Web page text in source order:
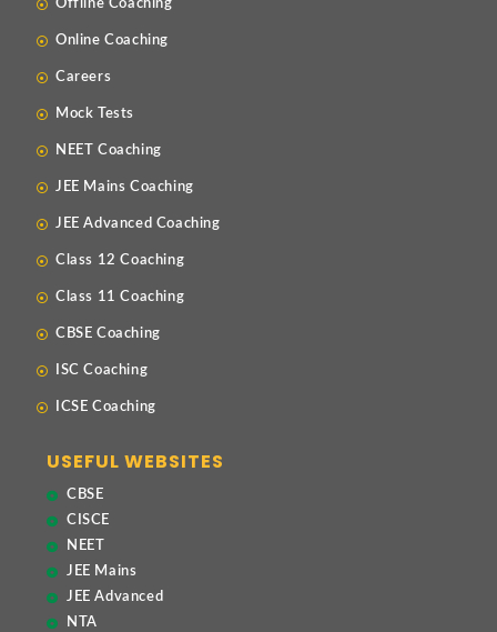
Offline Coaching
Online Coaching
Careers
Mock Tests
NEET Coaching
JEE Mains Coaching
JEE Advanced Coaching
Class 12 Coaching
Class 11 Coaching
CBSE Coaching
ISC Coaching
ICSE Coaching
USEFUL WEBSITES
CBSE
CISCE
NEET
JEE Mains
JEE Advanced
NTA